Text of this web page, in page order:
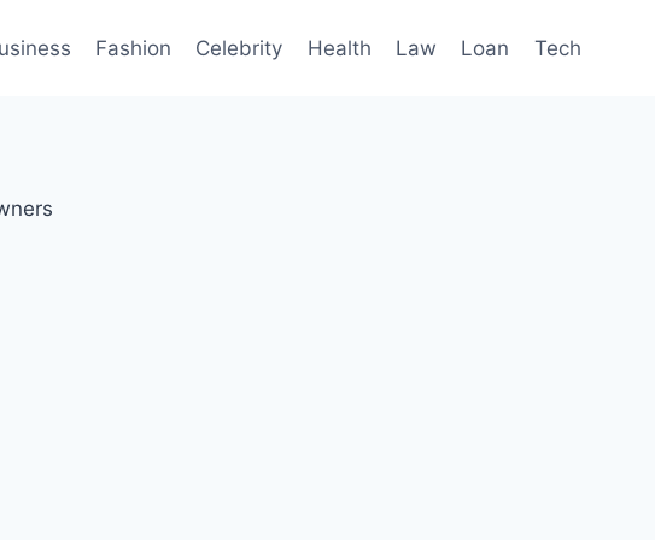
Fashion Celebrity Health Law Loan Tech